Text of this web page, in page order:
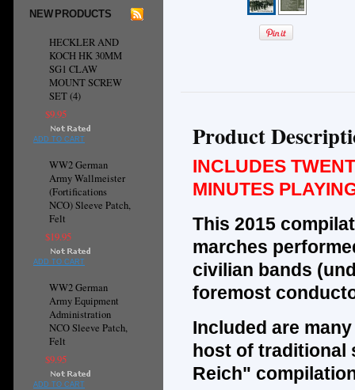
NEW PRODUCTS
HECKLER AND
KOCH HK 30MM
SG1 CLAW
MOUNT SCREW
SET (4)
$9.95
ADD TO CART
WW2 German
Army Wallmeister
(Fortifications
NCO) Sleeve Patch,
Felt
$19.95
ADD TO CART
WW2 German
Army Equipment
Administration
NCO Sleeve Patch,
Felt
$9.95
ADD TO CART
Product
INCLUDES
MINUTES
This 2015
marches
civilian bands
foremost
Included are
host of traditional
Reich"